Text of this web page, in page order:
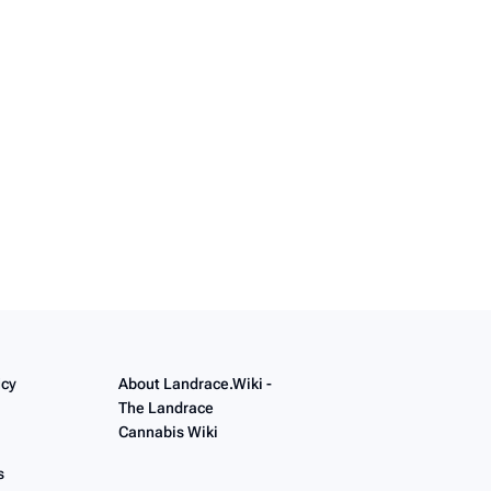
About Landrace.Wiki -
The Landrace
Cannabis Wiki